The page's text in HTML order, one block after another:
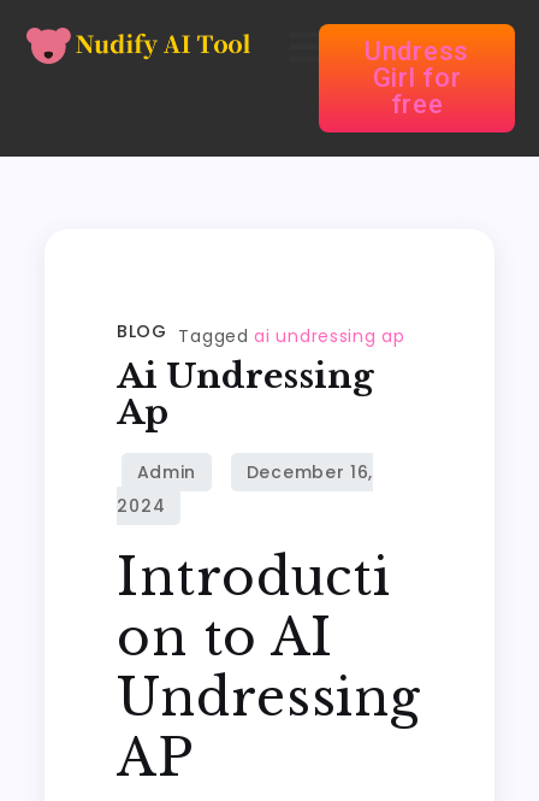
Undress
Girl for
free
BLOG Taggedai undressing ap
Ai Undressing
Ap
Introducti
on to AI
Undressing
AP